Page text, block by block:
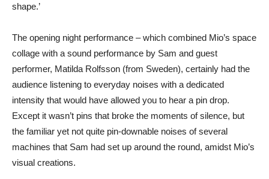
shape.’
The opening night performance – which combined Mio’s space
collage with a sound performance by Sam and guest
performer, Matilda Rolfsson (from Sweden), certainly had the
audience listening to everyday noises with a dedicated
intensity that would have allowed you to hear a pin drop.
Except it wasn’t pins that broke the moments of silence, but
the familiar yet not quite pin-downable noises of several
machines that Sam had set up around the round, amidst Mio’s
visual creations.